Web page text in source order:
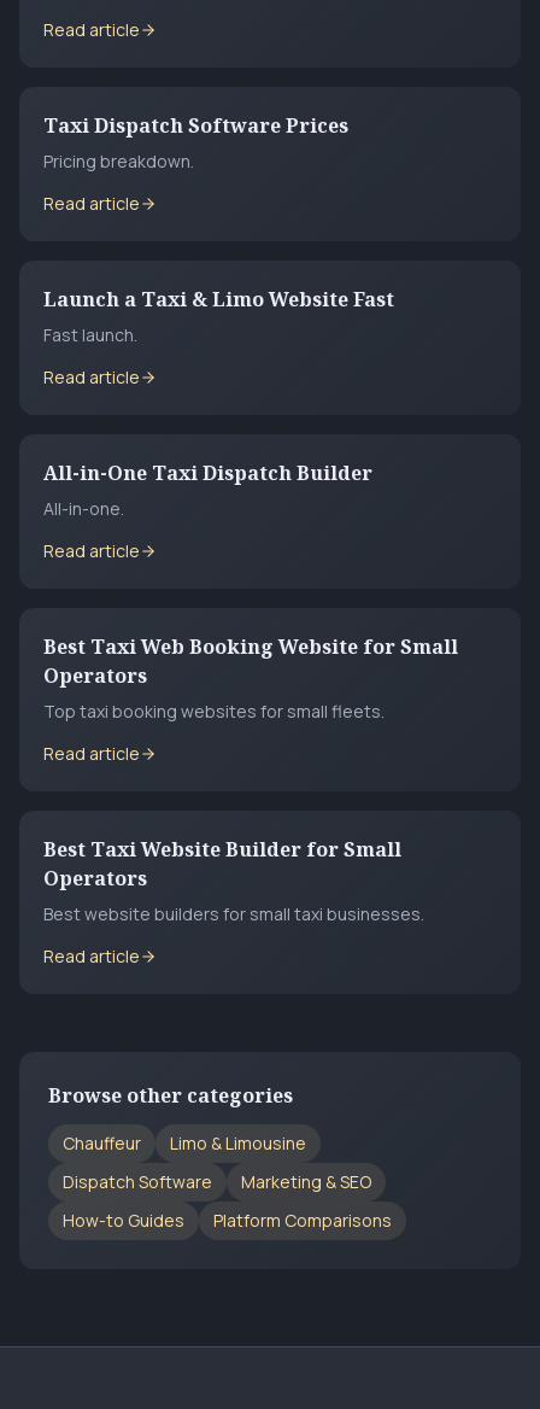
Read article
Taxi Dispatch Software Prices
Pricing breakdown.
Read article
Launch a Taxi & Limo Website Fast
Fast launch.
Read article
All-in-One Taxi Dispatch Builder
All-in-one.
Read article
Best Taxi Web Booking Website for Small
Operators
Top taxi booking websites for small fleets.
Read article
Best Taxi Website Builder for Small
Operators
Best website builders for small taxi businesses.
Read article
Browse other categories
Chauffeur
Limo & Limousine
Dispatch Software
Marketing & SEO
How-to Guides
Platform Comparisons